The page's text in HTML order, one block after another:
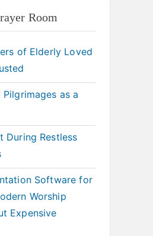
Room
of Elderly Loved
as a
During Restless
Software for
Worship
Expensive